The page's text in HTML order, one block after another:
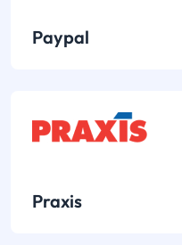
Paypal
Praxis